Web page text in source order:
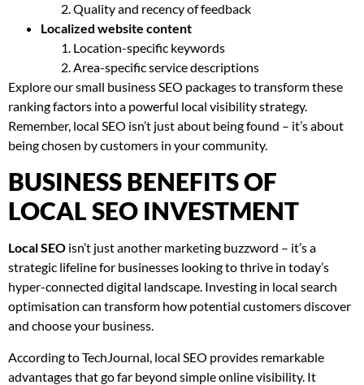
Quality and recency of feedback
Localized website content
Location-specific keywords
Area-specific service descriptions
Explore our small business SEO packages to transform these
ranking factors into a powerful local visibility strategy.
Remember, local SEO isn’t just about being found – it’s about
being chosen by customers in your community.
BUSINESS BENEFITS OF
LOCAL SEO INVESTMENT
Local SEO isn’t just another marketing buzzword – it’s a
strategic lifeline for businesses looking to thrive in today’s
hyper-connected digital landscape. Investing in local search
optimisation can transform how potential customers discover
and choose your business.
According to TechJournal, local SEO provides remarkable
advantages that go far beyond simple online visibility. It